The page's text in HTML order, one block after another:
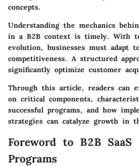
concepts.
Understanding the mechanics
in a B2B context is timely. With
evolution, businesses must adapt
competitiveness. A structured
significantly optimize customer
Through this article, readers can
on critical components,
successful programs, and how
strategies can catalyze growth in
Foreword to B2B SaaS
Programs